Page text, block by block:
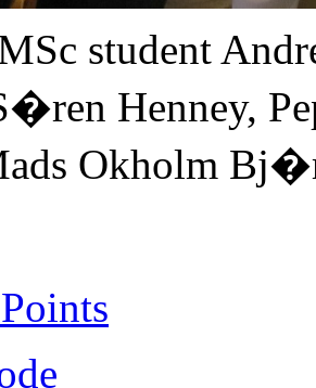
student
Henney,
Okholm